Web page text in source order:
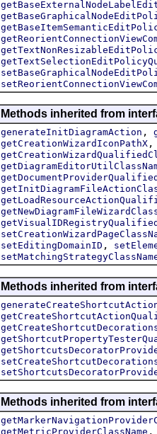
Methods inherited from
generateInitDiagramAction ,
getCreationWizardIconPathX ,
setEditingDomainID ,
Methods inherited from
Methods inherited from
getMetricProviderClassName ,